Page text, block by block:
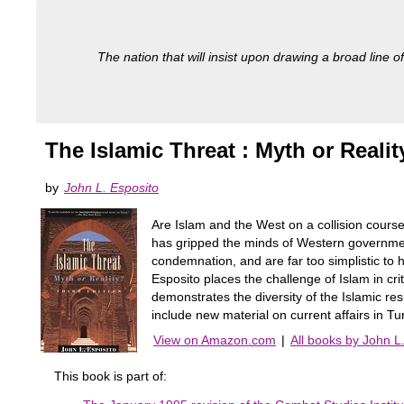
The nation that will insist upon drawing a broad line
The Islamic Threat : Myth or
by John L. Esposito
Are Islam and the West on a collision
has gripped the minds of Western
condemnation, and are far too simplistic to
Esposito places the challenge of Islam in
demonstrates the diversity of the Islamic
include new material on current affairs in
View on Amazon.com | All books by John
This book is part of: